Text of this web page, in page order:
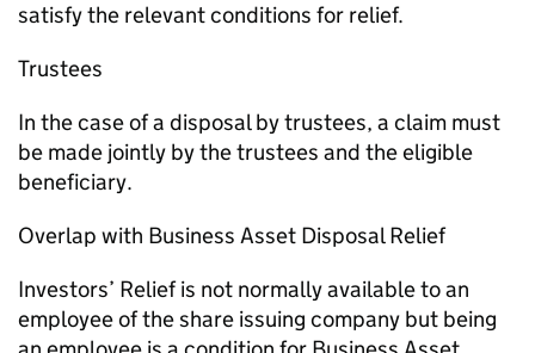
satisfy the relevant conditions for relief.
Trustees
In the case of a disposal by trustees, a claim must
be made jointly by the trustees and the eligible
beneficiary.
Overlap with Business Asset Disposal Relief
Investors’ Relief is not normally available to an
employee of the share issuing company but being